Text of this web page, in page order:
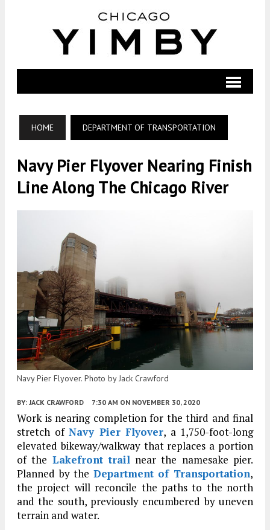
HOME DEPARTMENT OF TRANSPORTATION
Navy Pier Flyover Nearing Finish
Line Along The Chicago River
Navy Pier Flyover. Photo by Jack Crawford
BY: JACK CRAWFORD 7:30 AM ON NOVEMBER 30, 2020
Work is nearing completion for the third and final
stretch of Navy Pier Flyover, a 1,750-foot-long
elevated bikeway/walkway that replaces a portion
of the Lakefront trailnear the namesake pier.
Planned by the Department of Transportation,
the project will reconcile the paths to the north
and the south, previously encumbered by uneven
terrain and water.